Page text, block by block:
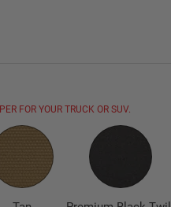
FOR YOUR TRUCK OR SUV.